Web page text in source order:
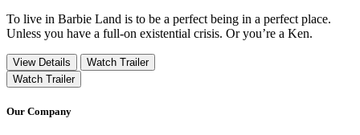
To live in Barbie Land is to be a perfect being in a perfect place.
Unless you have a full-on existential crisis. Or you’re a Ken.
View Details
Watch Trailer
Watch Trailer
Our Company